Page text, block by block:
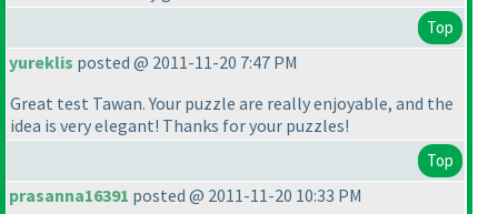
Top
yureklis posted @ 2011-11-20 7:47 PM
Great test Tawan. Your puzzle are really enjoyable, and the
idea is very elegant! Thanks for your puzzles!
Top
prasanna16391 posted @ 2011-11-20 10:33 PM